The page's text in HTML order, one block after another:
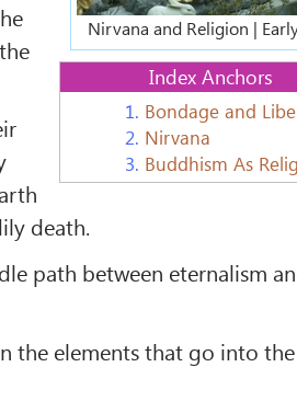
Nirvana and Religion |
Index Anchors
1. Bondage and
2. Nirvana
3. Buddhism As
death.
path between eternalism
the elements that go into the